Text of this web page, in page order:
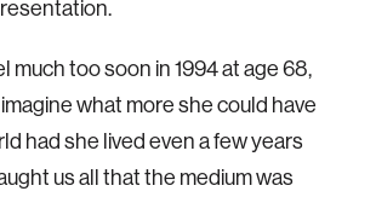
much too soon in 1994 at age 68,
what more she could have
had she lived even a few years
us all that the medium was